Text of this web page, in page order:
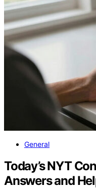
General
Today’s NYT
Answers and